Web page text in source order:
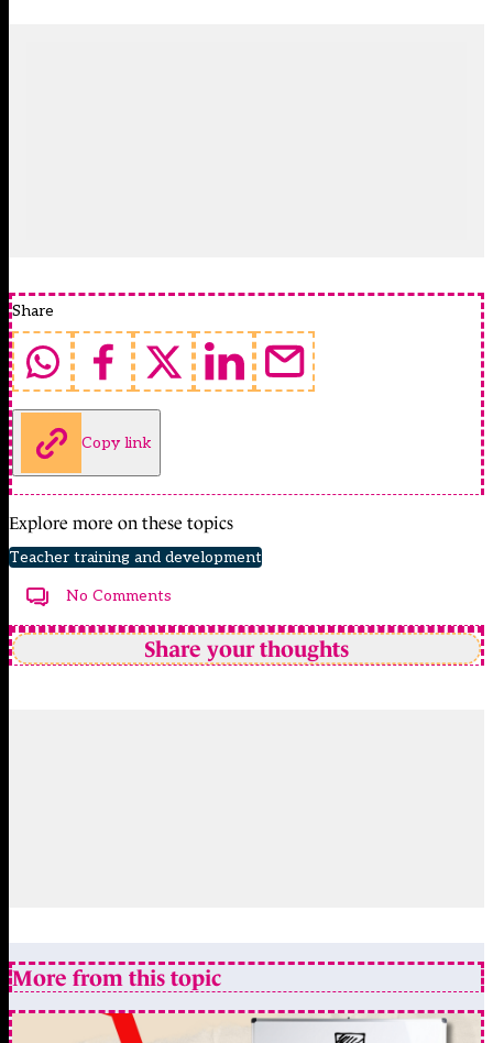
Share
Copy link
Explore more on these topics
Teacher training and development
No Comments
Share your thoughts
More from this topic